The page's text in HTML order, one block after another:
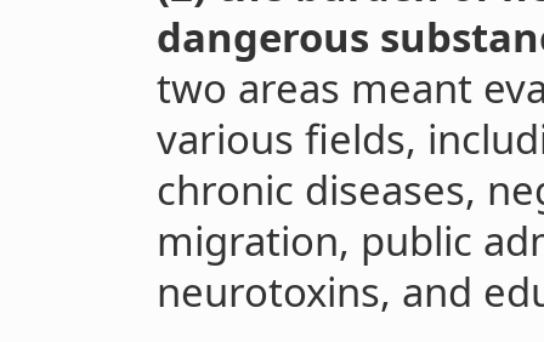
dangerous
two areas meant
various fields,
chronic diseases,
migration, public
neurotoxins, and